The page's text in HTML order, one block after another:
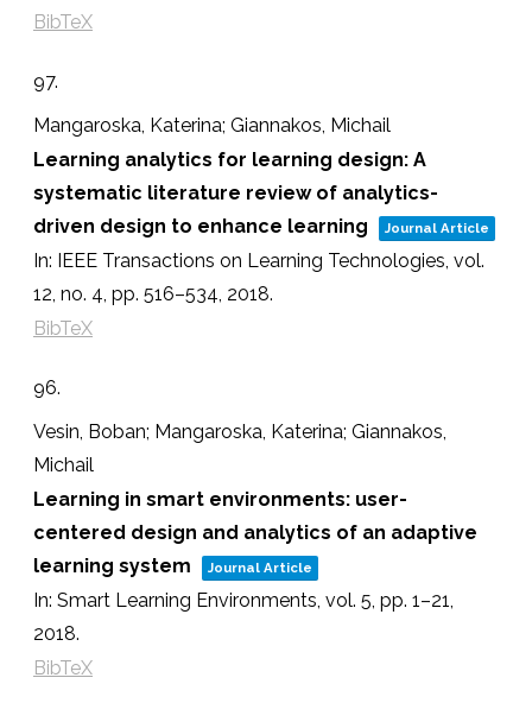
BibTeX
97.
Mangaroska, Katerina; Giannakos, Michail
Learning analytics for learning design: A
systematic literature review of analytics-
driven design to enhance learning
Journal Article
In: IEEE Transactions on Learning Technologies, vol.
12, no. 4, pp. 516–534, 2018.
BibTeX
96.
Vesin, Boban; Mangaroska, Katerina; Giannakos,
Michail
Learning in smart environments: user-
centered design and analytics of an adaptive
learning system
Journal Article
In: Smart Learning Environments, vol. 5, pp. 1–21,
2018.
BibTeX